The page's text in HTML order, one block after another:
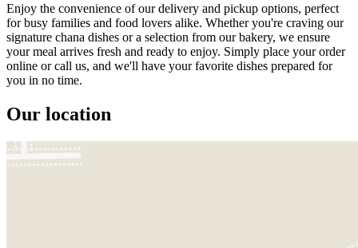
Enjoy the convenience of our delivery and pickup options, perfect
for busy families and food lovers alike. Whether you're craving our
signature chana dishes or a selection from our bakery, we ensure
your meal arrives fresh and ready to enjoy. Simply place your order
online or call us, and we'll have your favorite dishes prepared for
you in no time.
Our location